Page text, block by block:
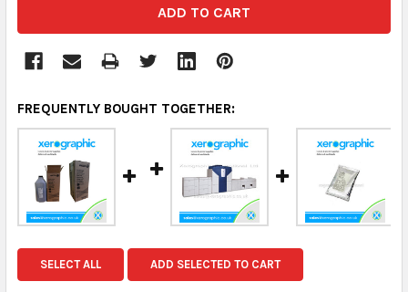
FREQUENTLY BOUGHT TOGETHER:
SELECT ALL ADD SELECTED TO CART